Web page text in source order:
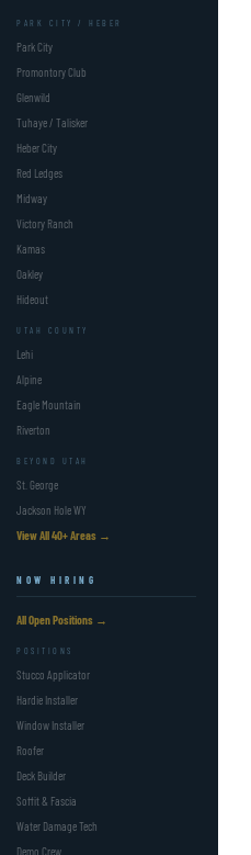
PARK CITY / HEBER
Park City
Promontory Club
Glenwild
Tuhaye / Talisker
Heber City
Red Ledges
Midway
Victory Ranch
Kamas
Oakley
Hideout
UTAH COUNTY
Lehi
Alpine
Eagle Mountain
Riverton
BEYOND UTAH
St. George
Jackson Hole WY
View All 40+ Areas →
NOW HIRING
All Open Positions →
POSITIONS
Stucco Applicator
Hardie Installer
Window Installer
Roofer
Deck Builder
Soffit & Fascia
Water Damage Tech
Demo Crew